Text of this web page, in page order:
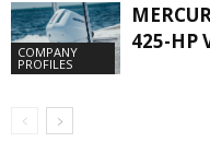
COMPANY
PROFILES
425-HP